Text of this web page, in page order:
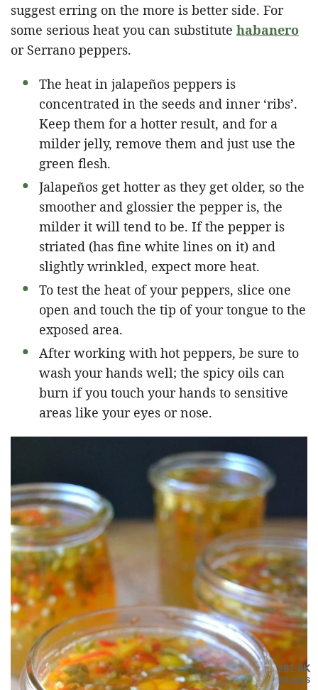
suggest erring on the more is better side. For
some serious heat you can substitute habanero
or Serrano peppers.
The heat in jalapeños peppers is
concentrated in the seeds and inner ‘ribs’.
Keep them for a hotter result, and for a
milder jelly, remove them and just use the
green flesh.
Jalapeños get hotter as they get older, so the
smoother and glossier the pepper is, the
milder it will tend to be. If the pepper is
striated (has fine white lines on it) and
slightly wrinkled, expect more heat.
To test the heat of your peppers, slice one
open and touch the tip of your tongue to the
exposed area.
After working with hot peppers, be sure to
wash your hands well; the spicy oils can
burn if you touch your hands to sensitive
areas like your eyes or nose.
281.8K
SHARES